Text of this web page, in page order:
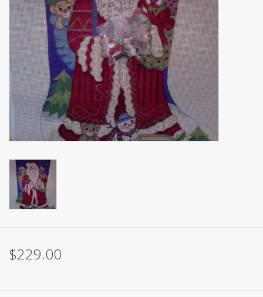
About Us
Brands
$229.00